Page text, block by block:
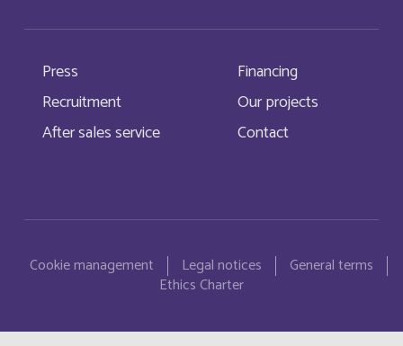
Press
Financing
Recruitment
Our projects
After sales service
Contact
Cookie management
Legal notices
General terms
Ethics Charter
Christmas Island English
Chypre Français
Cocos (Keeling) Islands
Congo
Cook Islands
Costa Rica